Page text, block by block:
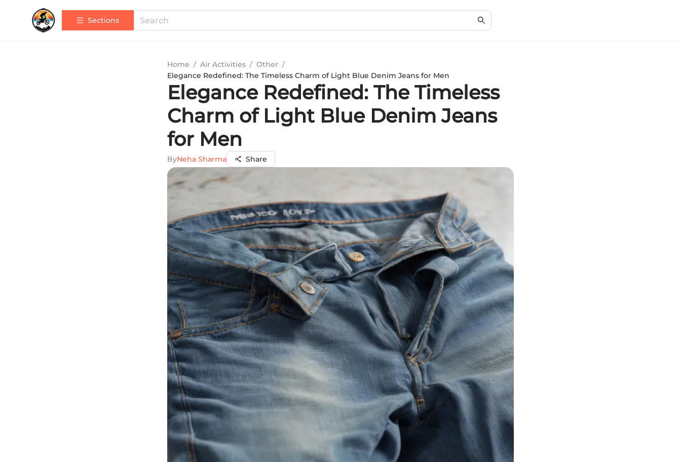
Sections
Home / Air Activities / Other /
Elegance Redefined: The Timeless Charm of Light Blue Denim Jeans for Men
Elegance Redefined: The Timeless
Charm of Light Blue Denim Jeans
for Men
ByNeha Sharma Share